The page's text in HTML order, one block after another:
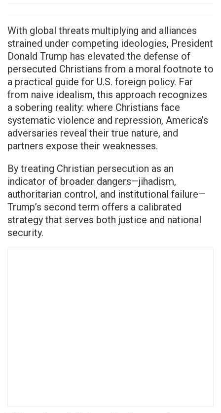
With global threats multiplying and alliances
strained under competing ideologies, President
Donald Trump has elevated the defense of
persecuted Christians from a moral footnote to
a practical guide for U.S. foreign policy. Far
from naive idealism, this approach recognizes
a sobering reality: where Christians face
systematic violence and repression, America’s
adversaries reveal their true nature, and
partners expose their weaknesses.
By treating Christian persecution as an
indicator of broader dangers—jihadism,
authoritarian control, and institutional failure—
Trump’s second term offers a calibrated
strategy that serves both justice and national
security.